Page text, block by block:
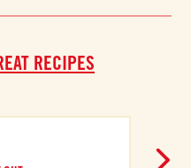
RECIPES